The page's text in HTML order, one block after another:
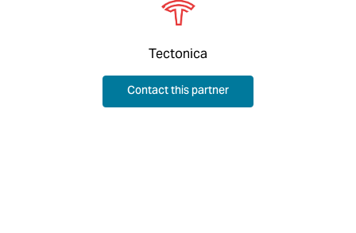
Tectonica
Contact this partner